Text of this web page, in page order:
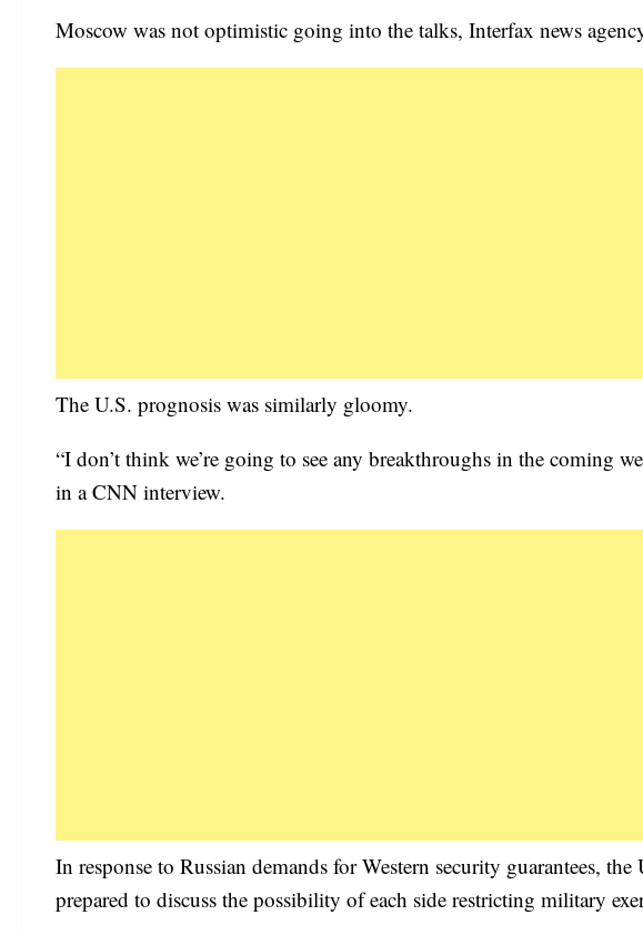
Moscow was not optimistic going into the talks, Interfax news
The U.S. prognosis was similarly gloomy.
“I don’t think we’re going to see any breakthroughs in the coming
in a CNN interview.
In response to Russian demands for Western security guarantees,
prepared to discuss the possibility of each side restricting military